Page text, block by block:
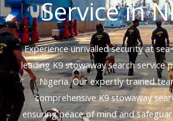
Service in
Experience unrivalled security at
leading K9 stowaway search service
Nigeria. Our expertly trained
comprehensive K9 stowaway
ensuring peace of mind and